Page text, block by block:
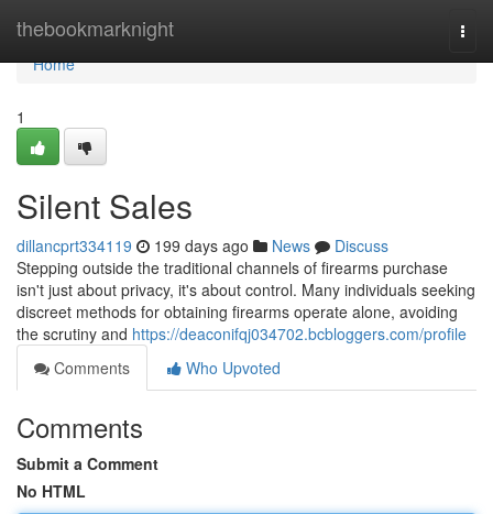
thebookmarknight
Home
Home
1
Silent Sales
dillancprt334119 199 days ago News
Discuss
Stepping outside the traditional channels of firearms purchase
isn't just about privacy, it's about control. Many individuals seeking
discreet methods for obtaining firearms operate alone, avoiding
the scrutiny and https://deaconifqj034702.bcbloggers.com/profile
Comments
Who Upvoted
Comments
Submit a Comment
No HTML